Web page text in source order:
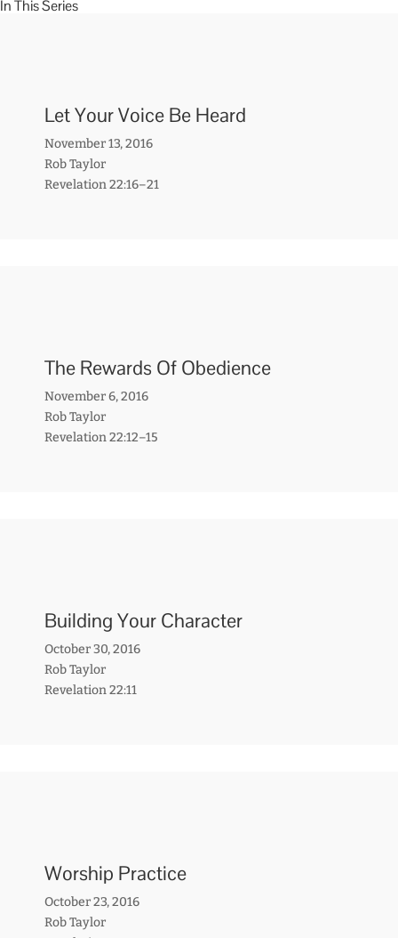
In This Series
Let Your Voice Be Heard
November 13, 2016
Rob Taylor
Revelation 22:16–21
The Rewards Of Obedience
November 6, 2016
Rob Taylor
Revelation 22:12–15
Building Your Character
October 30, 2016
Rob Taylor
Revelation 22:11
Worship Practice
October 23, 2016
Rob Taylor